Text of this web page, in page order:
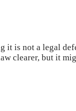
it is not a legal
clearer, but it